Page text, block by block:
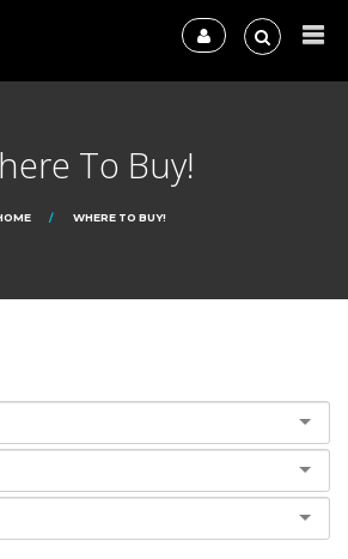
To Buy!
WHERE TO BUY!